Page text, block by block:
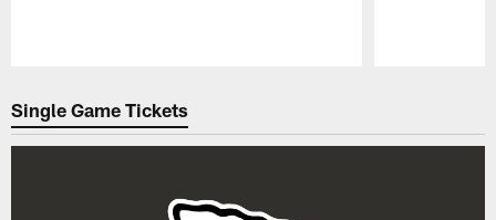
Single Game Tickets